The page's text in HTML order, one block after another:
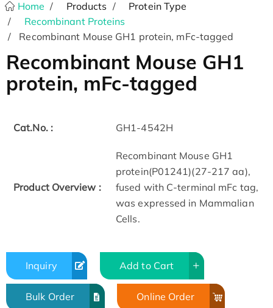
Home Products
Protein Type
Recombinant Proteins
Recombinant Mouse GH1 protein, mFc-tagged
Recombinant Mouse GH1
protein, mFc-tagged
Cat.No. : GH1-4542H
Product Overview :
Recombinant Mouse GH1
protein(P01241)(27-217 aa),
fused with C-terminal mFc tag,
was expressed in Mammalian
Cells.
Inquiry Add to Cart
Bulk Order Online Order